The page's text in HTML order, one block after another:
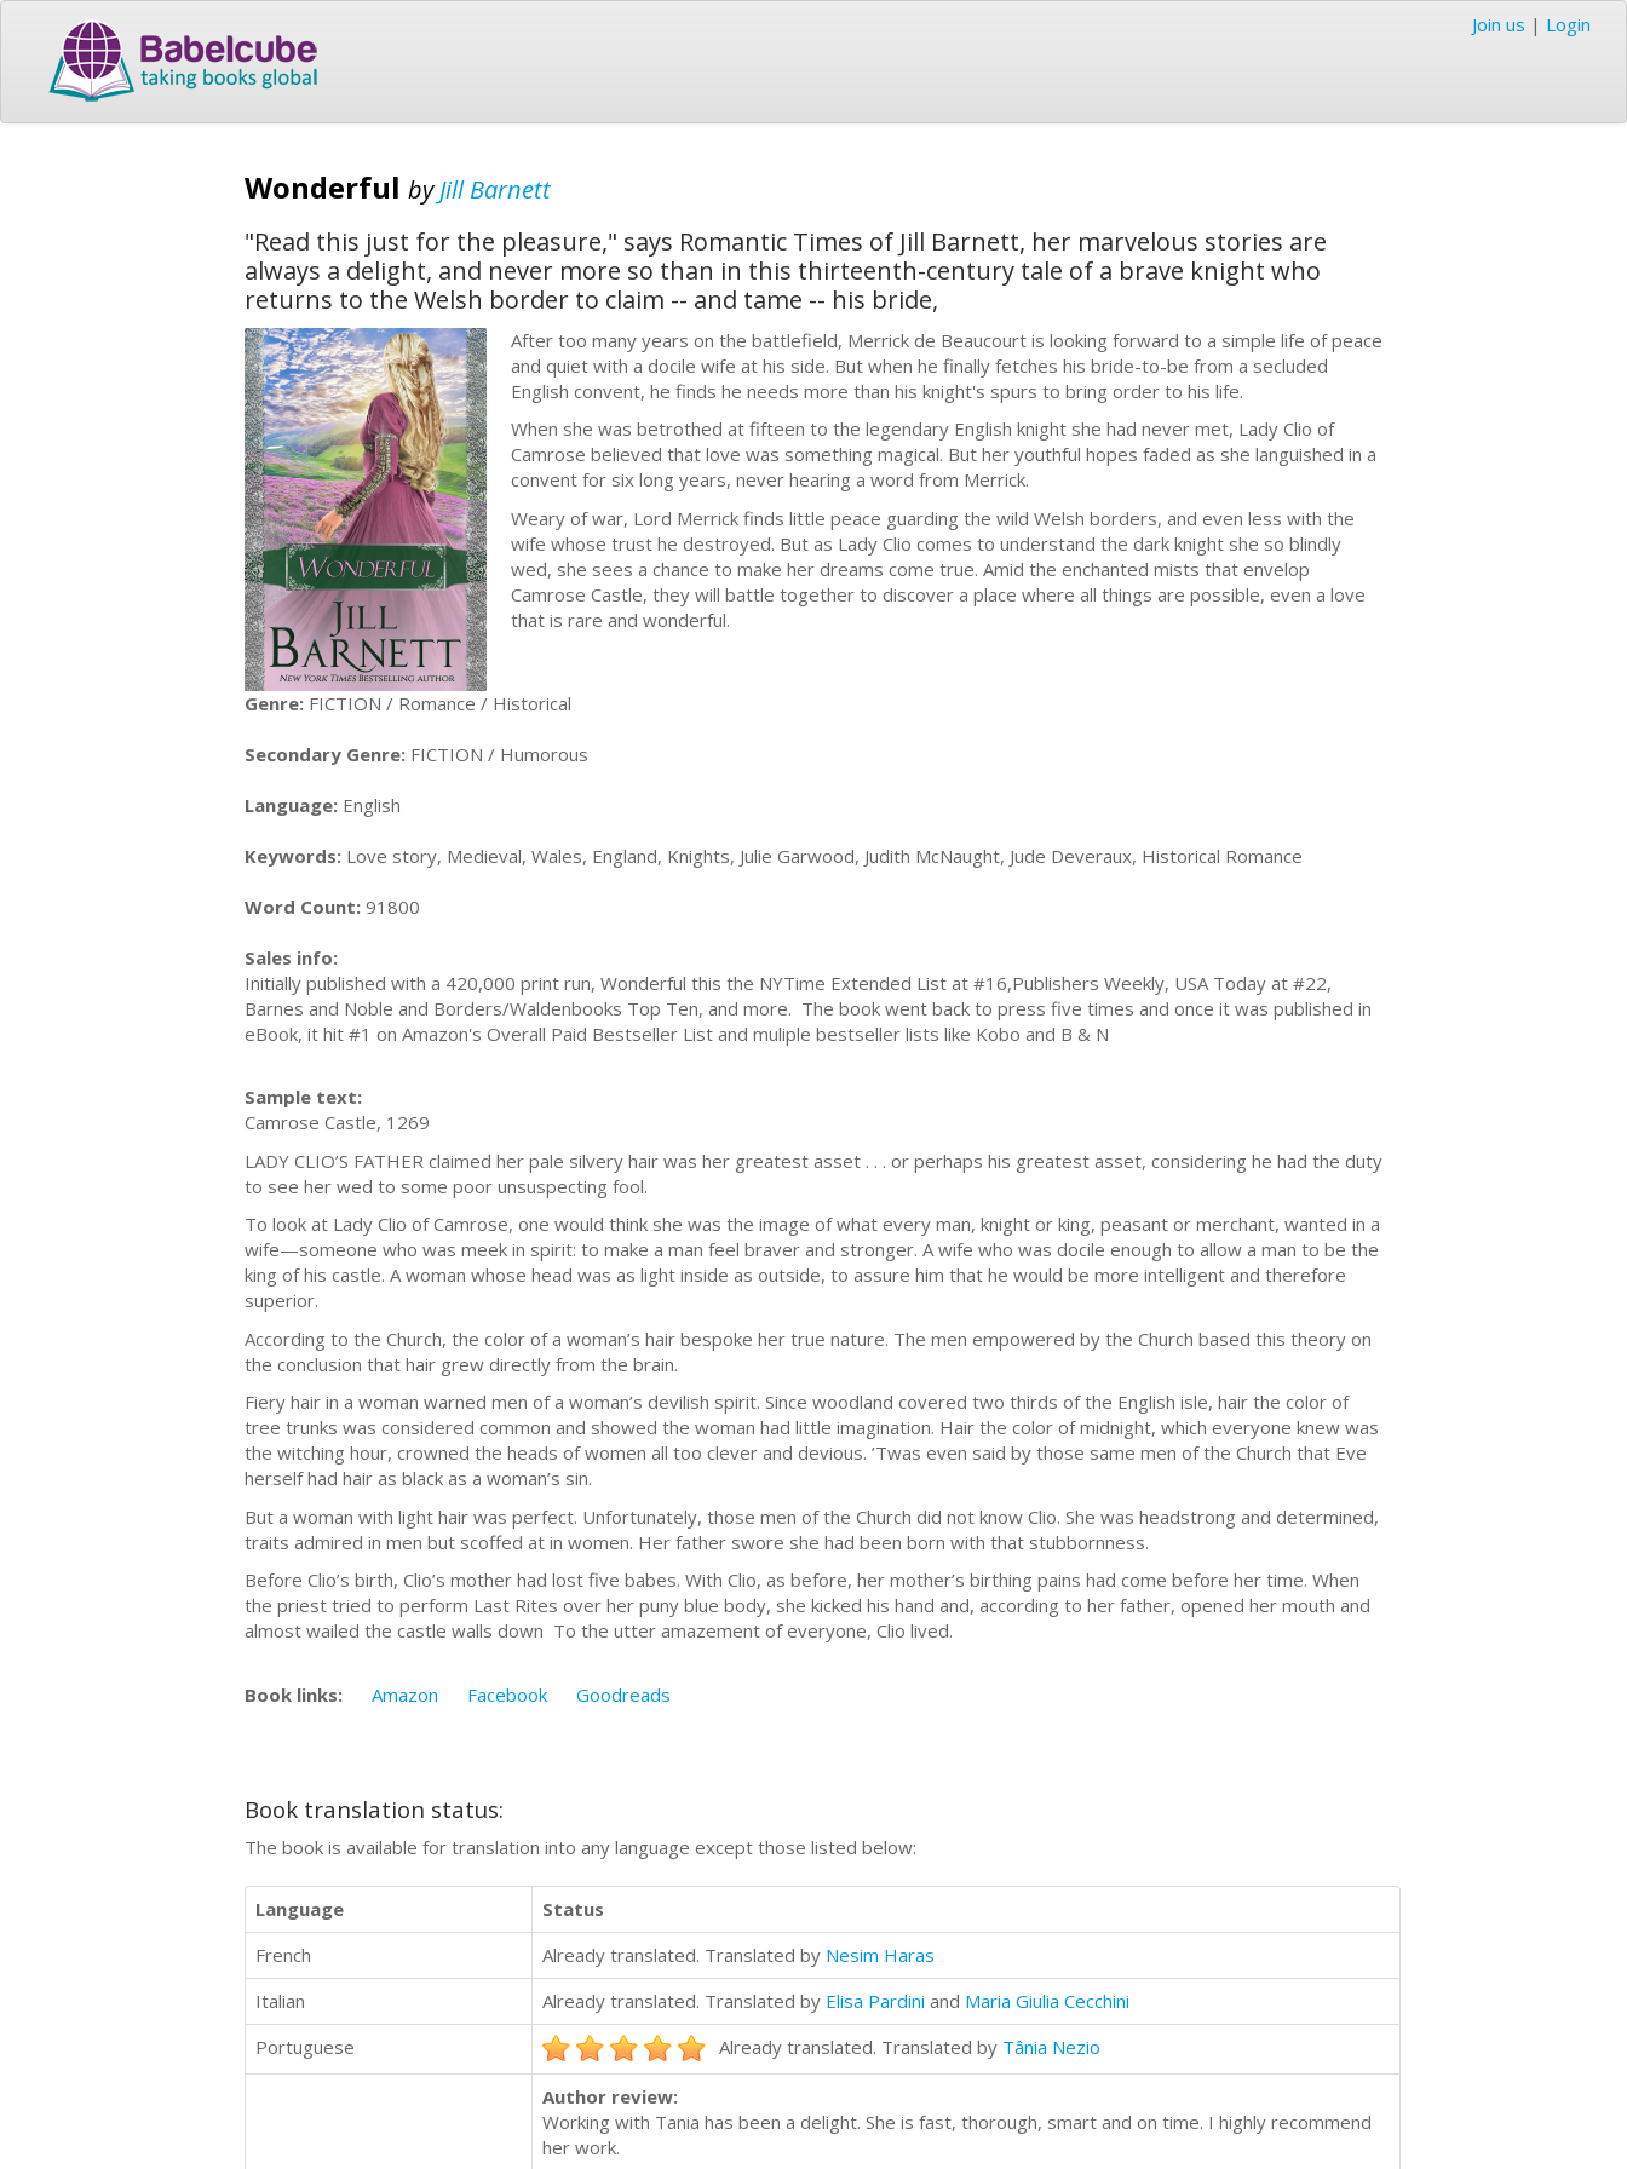
Join us | Login
Wonderful byJill Barnett
"Read this just for the pleasure," says Romantic Times of Jill Barnett, her marvelous stories are
always a delight, and never more so than in this thirteenth-century tale of a brave knight who
returns to the Welsh border to claim -- and tame -- his bride,
After too many years on the battlefield, Merrick de Beaucourt is looking forward to a simple life of peace
and quiet with a docile wife at his side. But when he finally fetches his bride-to-be from a secluded
English convent, he finds he needs more than his knight's spurs to bring order to his life.
When she was betrothed at fifteen to the legendary English knight she had never met, Lady Clio of
Camrose believed that love was something magical. But her youthful hopes faded as she languished in a
convent for six long years, never hearing a word from Merrick.
Weary of war, Lord Merrick finds little peace guarding the wild Welsh borders, and even less with the
wife whose trust he destroyed. But as Lady Clio comes to understand the dark knight she so blindly
wed, she sees a chance to make her dreams come true. Amid the enchanted mists that envelop
Camrose Castle, they will battle together to discover a place where all things are possible, even a love
that is rare and wonderful.
Genre: FICTION / Romance / Historical
Secondary Genre: FICTION / Humorous
Language: English
Keywords: Love story, Medieval, Wales, England, Knights, Julie Garwood, Judith McNaught, Jude Deveraux, Historical Romance
Word Count: 91800
Sales info:
Initially published with a 420,000 print run, Wonderful this the NYTime Extended List at #16,Publishers Weekly, USA Today at #22,
Barnes and Noble and Borders/Waldenbooks Top Ten, and more. The book went back to press five times and once it was published in
eBook, it hit #1 on Amazon's Overall Paid Bestseller List and muliple bestseller lists like Kobo and B & N
Sample text:
Camrose Castle, 1269
LADY CLIO’S FATHER claimed her pale silvery hair was her greatest asset . . . or perhaps his greatest asset, considering he had the duty
to see her wed to some poor unsuspecting fool.
To look at Lady Clio of Camrose, one would think she was the image of what every man, knight or king, peasant or merchant, wanted in a
wife—someone who was meek in spirit: to make a man feel braver and stronger. A wife who was docile enough to allow a man to be the
king of his castle. A woman whose head was as light inside as outside, to assure him that he would be more intelligent and therefore
superior.
According to the Church, the color of a woman’s hair bespoke her true nature. The men empowered by the Church based this theory on
the conclusion that hair grew directly from the brain.
Fiery hair in a woman warned men of a woman’s devilish spirit. Since woodland covered two thirds of the English isle, hair the color of
tree trunks was considered common and showed the woman had little imagination. Hair the color of midnight, which everyone knew was
the witching hour, crowned the heads of women all too clever and devious. ’Twas even said by those same men of the Church that Eve
herself had hair as black as a woman’s sin.
But a woman with light hair was perfect. Unfortunately, those men of the Church did not know Clio. She was headstrong and determined,
traits admired in men but scoffed at in women. Her father swore she had been born with that stubbornness.
Before Clio’s birth, Clio’s mother had lost five babes. With Clio, as before, her mother’s birthing pains had come before her time. When
the priest tried to perform Last Rites over her puny blue body, she kicked his hand and, according to her father, opened her mouth and
almost wailed the castle walls down To the utter amazement of everyone, Clio lived.
Book links: Amazon Facebook Goodreads
Book translation status:
The book is available for translation into any language except those listed below:
Language
Status
French
Already translated. Translated by Nesim Haras
Italian
Already translated. Translated by Elisa Pardini and Maria Giulia Cecchini
Portuguese
Already translated. Translated by Tânia Nezio
Author review:
Working with Tania has been a delight. She is fast, thorough, smart and on time. I highly recommend
her work.